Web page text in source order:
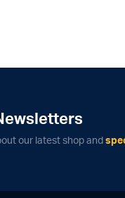
our latest shop and